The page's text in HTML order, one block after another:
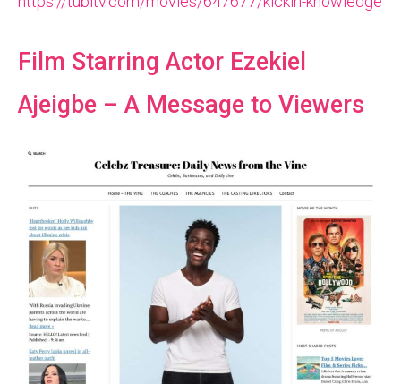
Film Starring Actor Ezekiel
Ajeigbe – A Message to Viewers